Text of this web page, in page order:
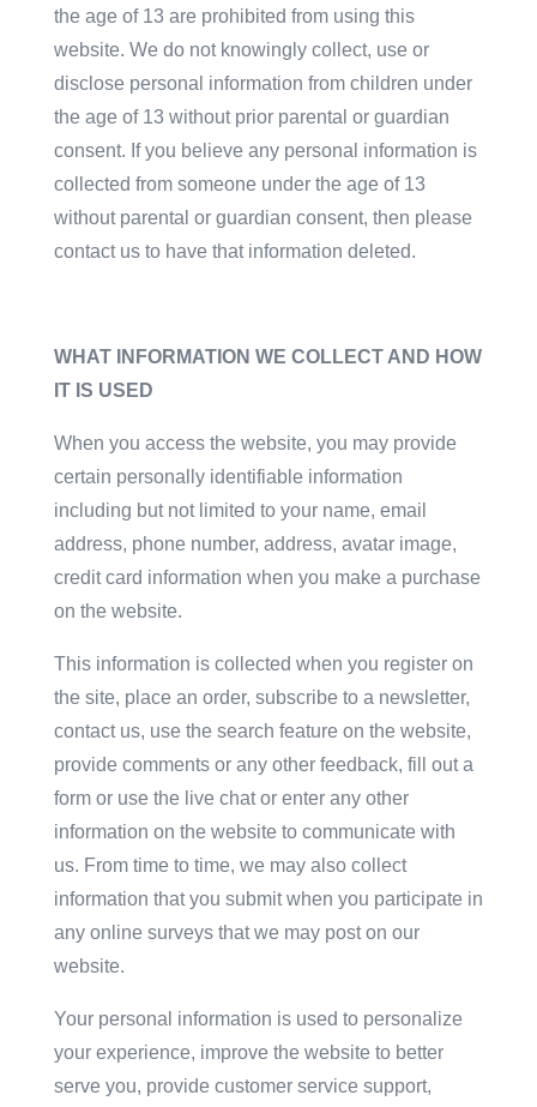
the age of 13 are prohibited from using this
website. We do not knowingly collect, use or
disclose personal information from children under
the age of 13 without prior parental or guardian
consent. If you believe any personal information is
collected from someone under the age of 13
without parental or guardian consent, then please
contact us to have that information deleted.
WHAT INFORMATION WE COLLECT AND HOW
IT IS USED
When you access the website, you may provide
certain personally identifiable information
including but not limited to your name, email
address, phone number, address, avatar image,
credit card information when you make a purchase
on the website.
This information is collected when you register on
the site, place an order, subscribe to a newsletter,
contact us, use the search feature on the website,
provide comments or any other feedback, fill out a
form or use the live chat or enter any other
information on the website to communicate with
us. From time to time, we may also collect
information that you submit when you participate in
any online surveys that we may post on our
website.
Your personal information is used to personalize
your experience, improve the website to better
serve you, provide customer service support,